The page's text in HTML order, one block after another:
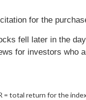
for the
fell later in the
for investors who
= total return for the